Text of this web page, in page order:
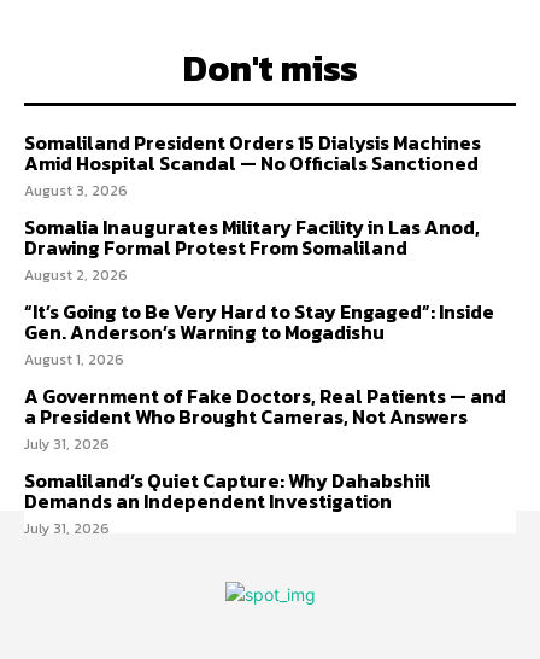
Don't miss
Somaliland President Orders 15 Dialysis Machines
Amid Hospital Scandal — No Officials Sanctioned
August 3, 2026
Somalia Inaugurates Military Facility in Las Anod,
Drawing Formal Protest From Somaliland
August 2, 2026
“It’s Going to Be Very Hard to Stay Engaged”: Inside
Gen. Anderson’s Warning to Mogadishu
August 1, 2026
A Government of Fake Doctors, Real Patients — and
a President Who Brought Cameras, Not Answers
July 31, 2026
Somaliland’s Quiet Capture: Why Dahabshiil
Demands an Independent Investigation
July 31, 2026